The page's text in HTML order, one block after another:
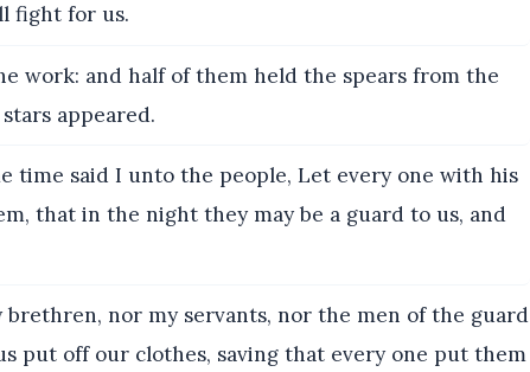
fight for us.
work: and half of them held the spears from the
appeared.
time said I unto the people, Let every one with his
that in the night they may be a guard to us, and
brethren, nor my servants, nor the men of the guard
put off our clothes, saving that every one put them